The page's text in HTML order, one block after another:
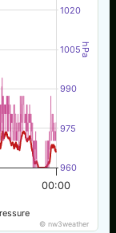
hPa
00:00
960
975
990
1005
1020
© nw3weather